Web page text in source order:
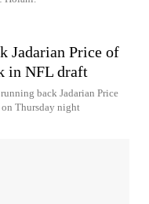
Jadarian Price of
in NFL draft
back Jadarian Price
Thursday night